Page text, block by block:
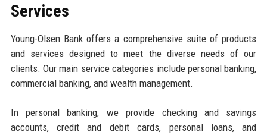
Services
Young-Olsen Bank offers a comprehensive suite of products
and services designed to meet the diverse needs of our
clients. Our main service categories include personal banking,
commercial banking, and wealth management.
In personal banking, we provide checking and savings
accounts, credit and debit cards, personal loans, and